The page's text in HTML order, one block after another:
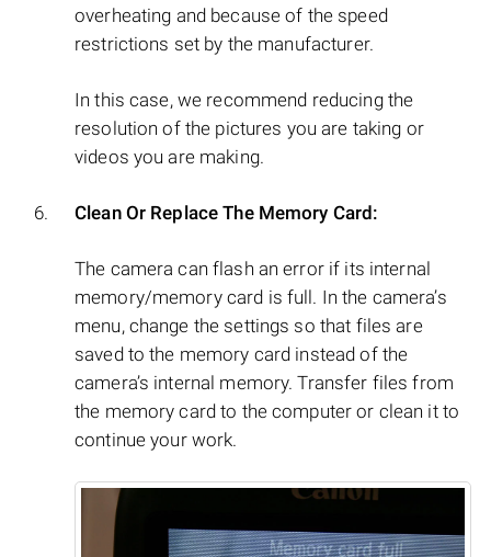
overheating and because of the speed
restrictions set by the manufacturer.
In this case, we recommend reducing the
resolution of the pictures you are taking or
videos you are making.
Clean Or Replace The Memory Card:
The camera can flash an error if its internal
memory/memory card is full. In the camera’s
menu, change the settings so that files are
saved to the memory card instead of the
camera’s internal memory. Transfer files from
the memory card to the computer or clean it to
continue your work.